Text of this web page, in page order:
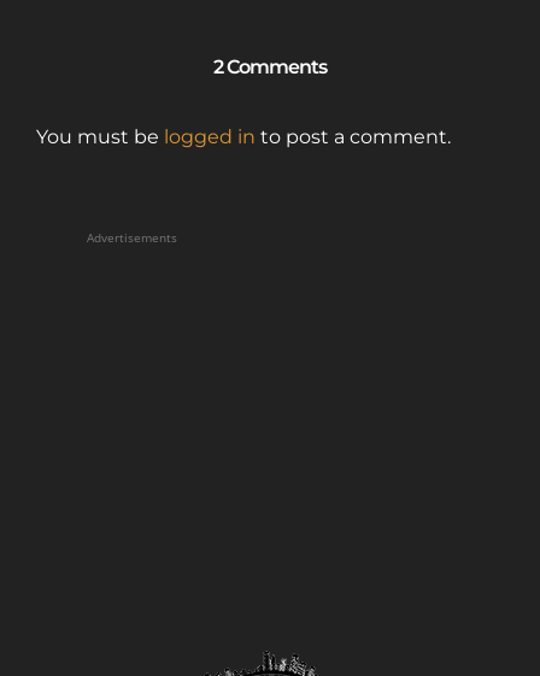
2 Comments
You must be logged in to post a comment.
Advertisements